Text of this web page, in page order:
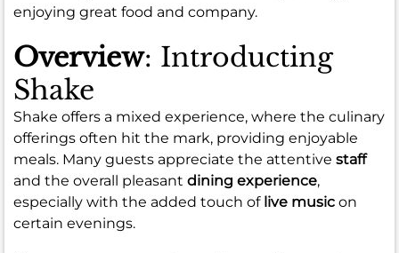
enjoying great food and company.
Overview: Introducting
Shake
Shake offers a mixed experience, where the culinary
offerings often hit the mark, providing enjoyable
meals. Many guests appreciate the attentive staff
and the overall pleasant dining experience,
especially with the added touch of live music on
certain evenings.